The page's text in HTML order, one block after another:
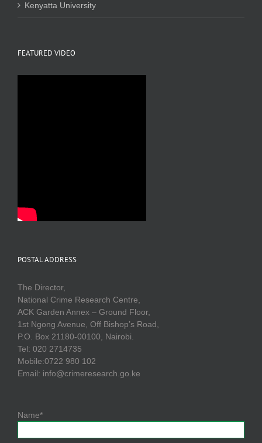
Kenyatta University
FEATURED VIDEO
POSTAL ADDRESS
The Director,
National Crime Research Centre,
ACK Garden Annex – Ground Floor,
1st Ngong Avenue, Off Bishop’s Road,
P.O. Box 21180-00100, Nairobi.
Tel: 020 2714735
Mobile:0722 980 102
Email: info@crimeresearch.go.ke
Name*